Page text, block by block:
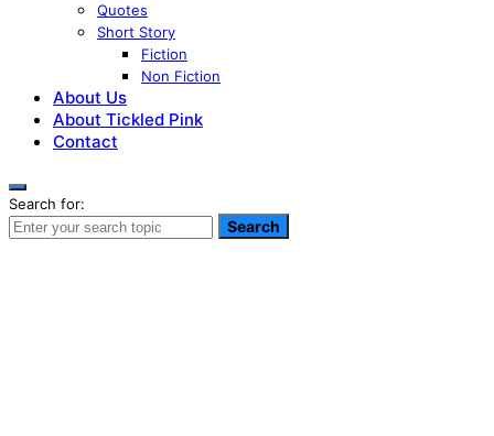
Quotes
Short Story
Fiction
Non Fiction
About Us
About Tickled Pink
Contact
Search for:
Search